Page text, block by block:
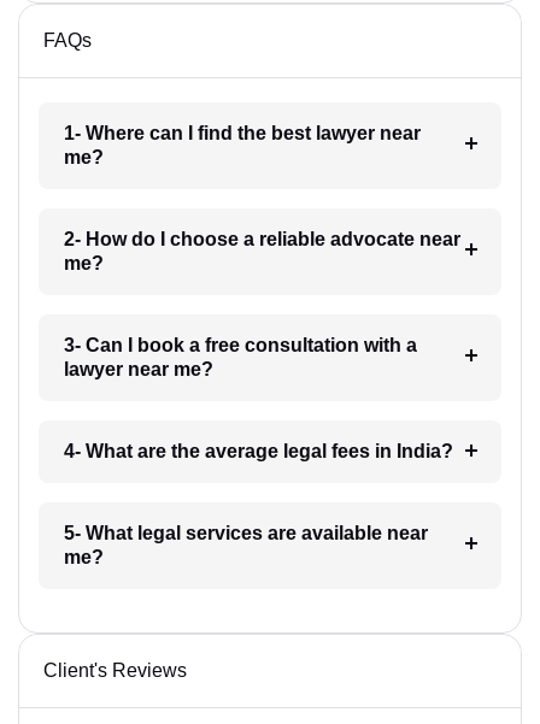
FAQs
1- Where can I find the best lawyer near
me?
2- How do I choose a reliable advocate near
me?
3- Can I book a free consultation with a
lawyer near me?
4- What are the average legal fees in India?
5- What legal services are available near
me?
Client's Reviews